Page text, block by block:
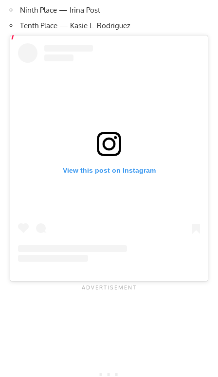
Ninth Place — Irina Post
Tenth Place — Kasie L. Rodriguez
View this post on Instagram